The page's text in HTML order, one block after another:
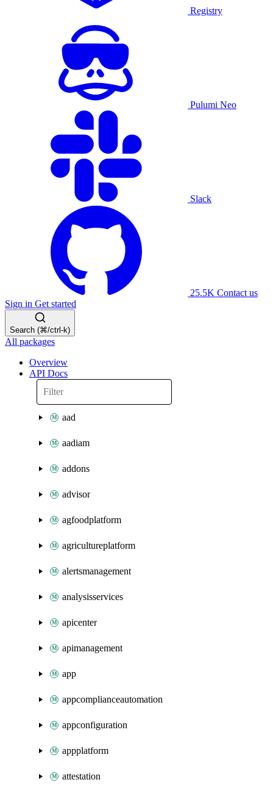
Registry
Pulumi Neo
Slack
25.5K Contact us
Sign in Get started
Search (⌘/ctrl-k)
All packages
Overview
API Docs
aad
aadiam
addons
advisor
agfoodplatform
agricultureplatform
alertsmanagement
analysisservices
apicenter
apimanagement
app
appcomplianceautomation
appconfiguration
appplatform
attestation